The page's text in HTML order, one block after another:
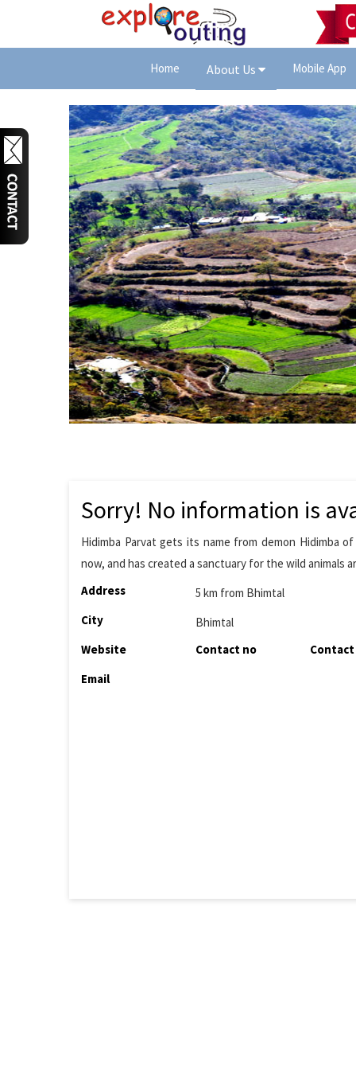
Home About Us Mobile App
Sorry! No information is
Hidimba Parvat gets its name from demon Hidimba
now, and has created a sanctuary for the wild animals
Address
5 km from Bhimtal
City
Bhimtal
Website
Contact no
Email